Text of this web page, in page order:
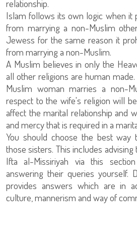
relationship.
Islam follows its own logic when it
from marrying a non-Muslim
Jewess for the same reason it
from marrying a non-Muslim.
A Muslim believes in only the
all other religions are human
Muslim woman marries a non-
respect to the wife's religion will
affect the marital relationship and
and mercy that is required in a
You should choose the best
those sisters. This includes
Ifta al-Missiriyah via this
answering their queries yourself.
provides answers which are in
culture, mannerism and way of